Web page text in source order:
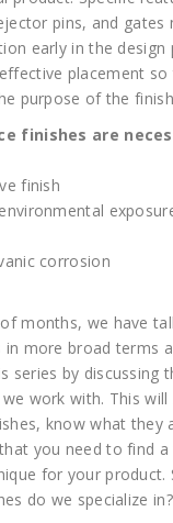
pins, and gates
early in the design
placement
purpose of the
finishes are
finish
corrosion
months, we have
more broad terms
series by discussing
work with. This
know what they
you need to find a
for your product.
do we specialize in?